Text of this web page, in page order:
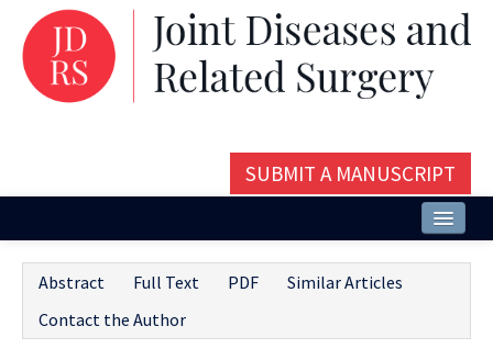
SUBMIT A MANUSCRIPT
Issues and Articles
Abstract Full Text PDF
Similar Articles
Contact the Author